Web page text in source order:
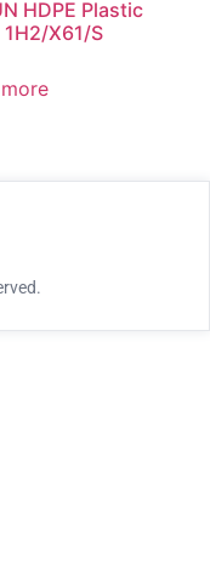
HDPE Plastic
1H2/X61/S